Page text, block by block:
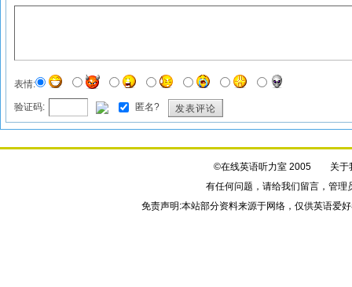
表情:
验证码: 匿名? 发表评论
©在线英语听力室 2005 关于
有任何问题，请给我们留言，管理
免责声明:本站部分资料来源于网络，仅供英语爱